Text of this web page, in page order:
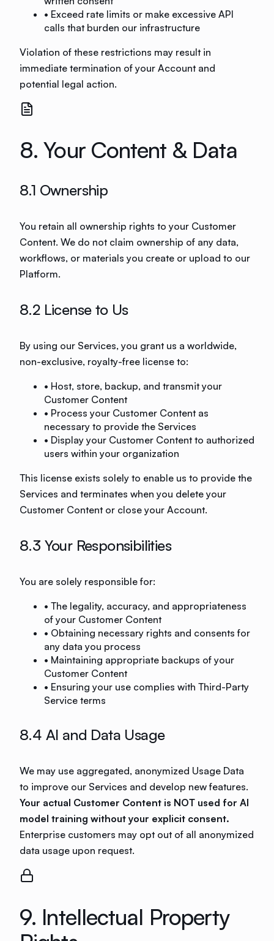
• Exceed rate limits or make excessive API
calls that burden our infrastructure
Violation of these restrictions may result in
immediate termination of your Account and
potential legal action.
8. Your Content & Data
8.1 Ownership
You retain all ownership rights to your Customer
Content. We do not claim ownership of any data,
workflows, or materials you create or upload to our
Platform.
8.2 License to Us
By using our Services, you grant us a worldwide,
non-exclusive, royalty-free license to:
• Host, store, backup, and transmit your
Customer Content
• Process your Customer Content as
necessary to provide the Services
• Display your Customer Content to authorized
users within your organization
This license exists solely to enable us to provide the
Services and terminates when you delete your
Customer Content or close your Account.
8.3 Your Responsibilities
You are solely responsible for:
• The legality, accuracy, and appropriateness
of your Customer Content
• Obtaining necessary rights and consents for
any data you process
• Maintaining appropriate backups of your
Customer Content
• Ensuring your use complies with Third-Party
Service terms
8.4 AI and Data Usage
We may use aggregated, anonymized Usage Data
to improve our Services and develop new features.
Your actual Customer Content is NOT used for AI
model training without your explicit consent.
Enterprise customers may opt out of all anonymized
data usage upon request.
9. Intellectual Property